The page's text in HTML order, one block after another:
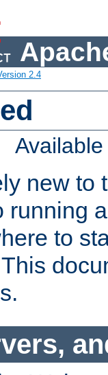
2.4
new to
running
to